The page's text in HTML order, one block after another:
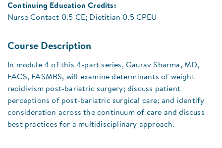
Continuing Education Credits:
Nurse Contact 0.5 CE; Dietitian 0.5 CPEU
Course Description
In module 4 of this 4-part series, Gaurav Sharma, MD,
FACS, FASMBS, will examine determinants of weight
recidivism post-bariatric surgery; discuss patient
perceptions of post-bariatric surgical care; and identify
consideration across the continuum of care and discuss
best practices for a multidisciplinary approach.